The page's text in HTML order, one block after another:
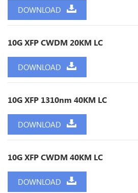
DOWNLOAD
10G XFP CWDM 20KM LC
DOWNLOAD
10G XFP 1310nm 40KM LC
DOWNLOAD
10G XFP CWDM 40KM LC
DOWNLOAD